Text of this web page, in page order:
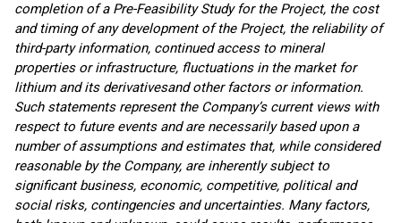
completion of a Pre-Feasibility Study for the Project, the cost
and timing of any development of the Project, the reliability of
third-party information, continued access to mineral
properties or infrastructure, fluctuations in the market for
lithium and its derivativesand other factors or information.
Such statements represent the Company’s current views with
respect to future events and are necessarily based upon a
number of assumptions and estimates that, while considered
reasonable by the Company, are inherently subject to
significant business, economic, competitive, political and
social risks, contingencies and uncertainties. Many factors,